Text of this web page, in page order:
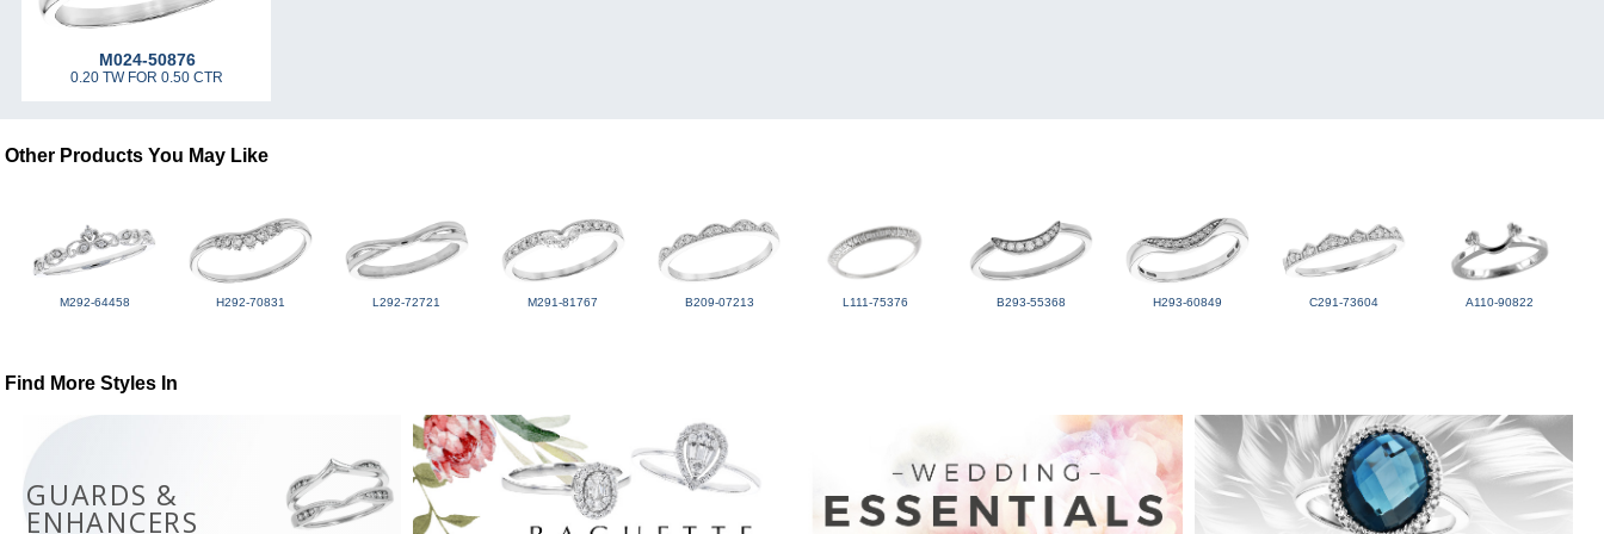
M024-50876
0.20 TW FOR 0.50 CTR
Other Products You May Like
M292-64458 H292-70831 L292-72721 M291-81767 B209-07213 L111-75376 B293-55368 H293-60849 C291-73604 A110-90822
Find More Styles In
GUARDS &
ENHANCERS